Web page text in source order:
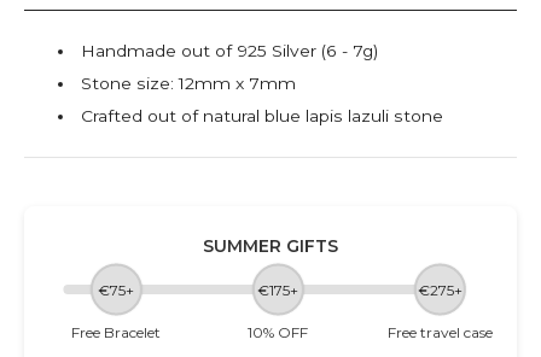
Handmade out of 925 Silver (6 - 7g)
Stone size: 12mm x 7mm
Crafted out of natural blue lapis lazuli stone
SUMMER GIFTS
€75+ €175+ €275+
Free Bracelet 10% OFF Free travel case